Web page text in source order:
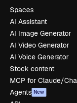
Spaces
AI Assistant
AI Image Generator
AI Video Generator
AI Voice Generator
Stock content
MCP for Claude/
Agents New